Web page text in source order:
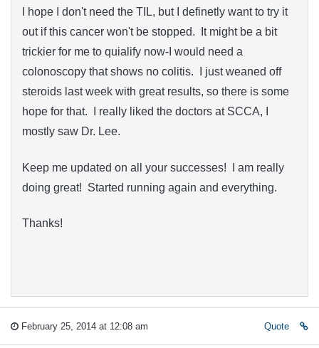
I hope I don't need the TIL, but I definetly want to try it
out if this cancer won't be stopped. It might be a bit
trickier for me to quialify now-I would need a
colonoscopy that shows no colitis. I just weaned off
steroids last week with great results, so there is some
hope for that. I really liked the doctors at SCCA, I
mostly saw Dr. Lee.
Keep me updated on all your successes! I am really
doing great! Started running again and everything.
Thanks!
February 25, 2014 at 12:08 am Quote